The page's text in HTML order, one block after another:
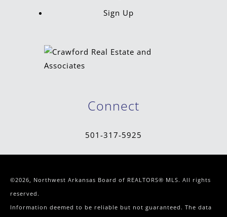
Sign Up
Connect
501-317-5925
©2026, Northwest Arkansas Board of REALTORS® MLS. All rights
reserved.
Information deemed to be reliable but not guaranteed. The data